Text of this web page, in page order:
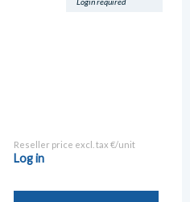
Reseller price excl. tax €/unit
Log in